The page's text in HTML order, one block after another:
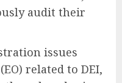
audit their
issues
related to DEI,